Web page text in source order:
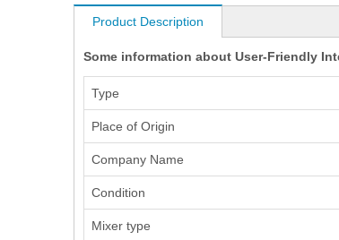
Product Description
Some information about User-Friendly
Type
Place of Origin
Company Name
Condition
Mixer type